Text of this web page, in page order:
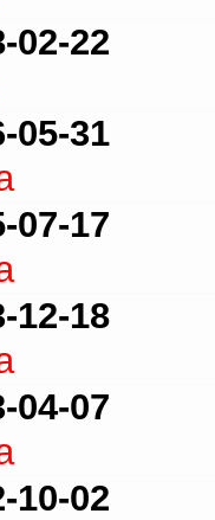
02-22
05-31
07-17
12-18
04-07
10-02